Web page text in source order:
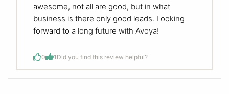
awesome, not all are good, but in what
business is there only good leads. Looking
forward to a long future with Avoya!
0 1 Did you find this review helpful?